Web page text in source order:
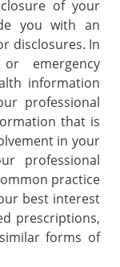
of your
you with an
disclosures. In
emergency
information
professional
that is
in your
professional
practice
best interest
prescriptions,
forms of